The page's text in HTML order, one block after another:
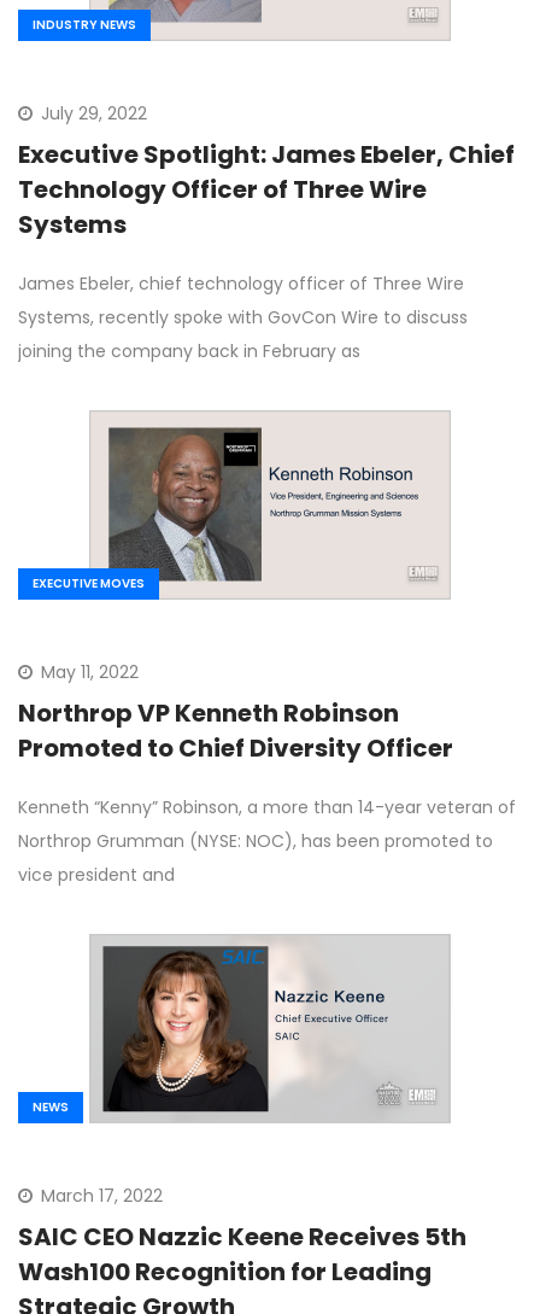
INDUSTRY NEWS
July 29, 2022
Executive Spotlight: James Ebeler, Chief
Technology Officer of Three Wire
Systems
James Ebeler, chief technology officer of Three Wire
Systems, recently spoke with GovCon Wire to discuss
joining the company back in February as
EXECUTIVE MOVES
May 11, 2022
Northrop VP Kenneth Robinson
Promoted to Chief Diversity Officer
Kenneth “Kenny” Robinson, a more than 14-year veteran of
Northrop Grumman (NYSE: NOC), has been promoted to
vice president and
NEWS
March 17, 2022
SAIC CEO Nazzic Keene Receives 5th
Wash100 Recognition for Leading
Strategic Growth